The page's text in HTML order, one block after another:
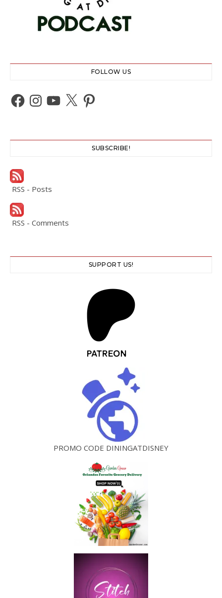
FOLLOW US
Facebook
Instagram
YouTube
X Pinterest
SUBSCRIBE!
RSS - Posts
RSS - Comments
SUPPORT US!
PROMO CODE DININGATDISNEY